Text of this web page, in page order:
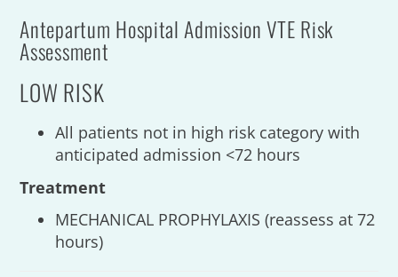
Antepartum Hospital Admission VTE Risk
Assessment
LOW RISK
All patients not in high risk category with
anticipated admission <72 hours
Treatment
MECHANICAL PROPHYLAXIS (reassess at 72
hours)